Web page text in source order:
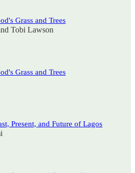
Grass and Trees
Tobi Lawson
Grass and Trees
Present, and Future of Lagos